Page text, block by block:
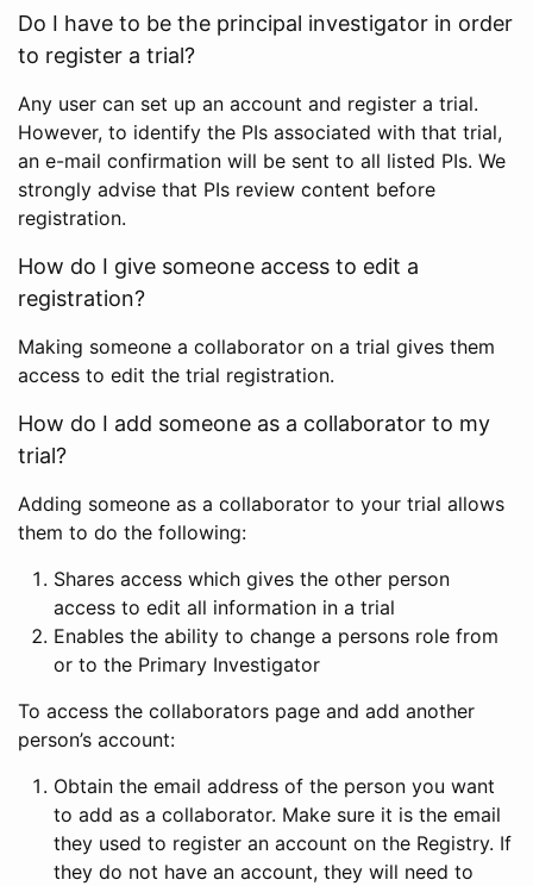
Do I have to be the principal investigator in order
to register a trial?
Any user can set up an account and register a trial.
However, to identify the PIs associated with that trial,
an e-mail confirmation will be sent to all listed PIs. We
strongly advise that PIs review content before
registration.
How do I give someone access to edit a
registration?
Making someone a collaborator on a trial gives them
access to edit the trial registration.
How do I add someone as a collaborator to my
trial?
Adding someone as a collaborator to your trial allows
them to do the following:
Shares access which gives the other person
access to edit all information in a trial
Enables the ability to change a persons role from
or to the Primary Investigator
To access the collaborators page and add another
person’s account:
Obtain the email address of the person you want
to add as a collaborator. Make sure it is the email
they used to register an account on the Registry. If
they do not have an account, they will need to